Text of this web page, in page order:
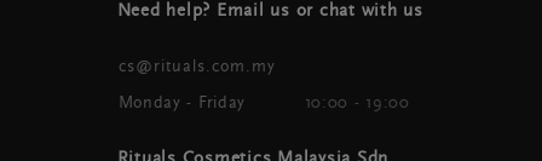
Need help? Email us or chat with us
cs@rituals.com.my
Monday - Friday 10:00 - 19:00